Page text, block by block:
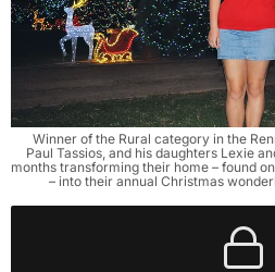
Winner of the Rural category in the
Paul Tassios, and his daughters Lexie
months transforming their home – found
– into their annual Christmas